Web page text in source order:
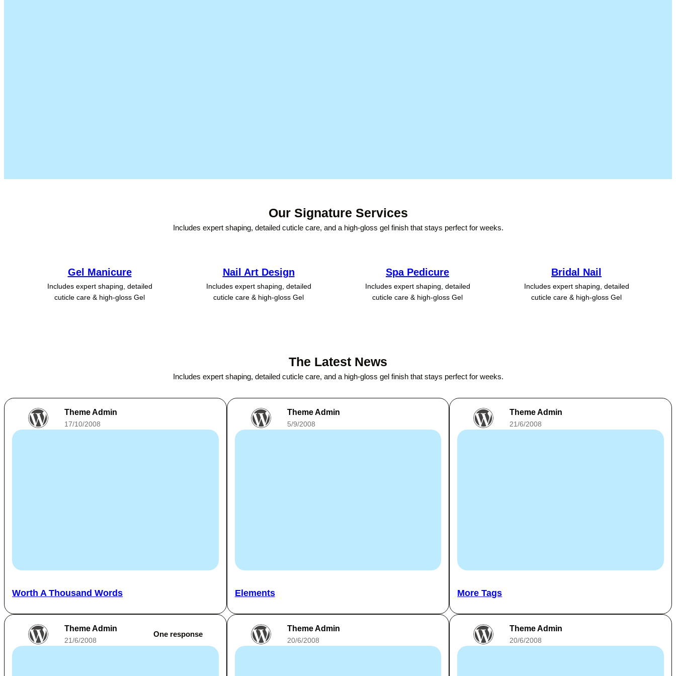
Our Signature Services
Includes expert shaping, detailed cuticle care, and a high-gloss gel finish that stays perfect for weeks.
Gel Manicure
Includes expert shaping, detailed
cuticle care & high-gloss Gel
Nail Art Design
Includes expert shaping, detailed
cuticle care & high-gloss Gel
Spa Pedicure
Includes expert shaping, detailed
cuticle care & high-gloss Gel
Bridal Nail
Includes expert shaping, detailed
cuticle care & high-gloss Gel
The Latest News
Includes expert shaping, detailed cuticle care, and a high-gloss gel finish that stays perfect for weeks.
Theme Admin
17/10/2008
Worth A Thousand Words
Theme Admin
5/9/2008
Elements
Theme Admin
21/6/2008
More Tags
Theme Admin
21/6/2008
One response
Theme Admin
20/6/2008
Theme Admin
20/6/2008